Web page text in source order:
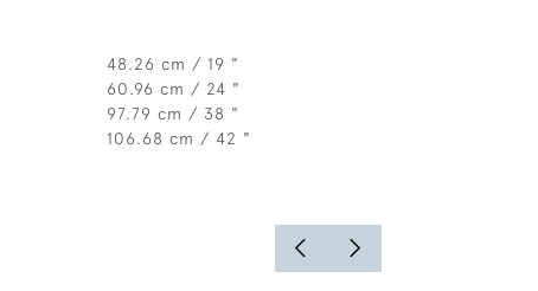
48.26 cm / 19 "
60.96 cm / 24 "
97.79 cm / 38 "
106.68 cm / 42 "